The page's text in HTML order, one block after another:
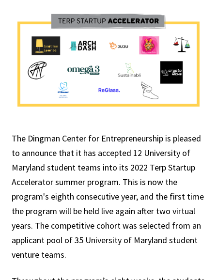
The Dingman Center for Entrepreneurship is pleased
to announce that it has accepted 12 University of
Maryland student teams into its 2022 Terp Startup
Accelerator summer program. This is now the
program's eighth consecutive year, and the first time
the program will be held live again after two virtual
years. The competitive cohort was selected from an
applicant pool of 35 University of Maryland student
venture teams.